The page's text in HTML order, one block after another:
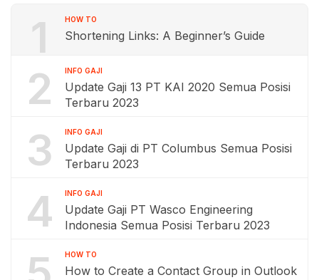
1 HOW TO
Shortening Links: A Beginner’s Guide
2 INFO GAJI
Update Gaji 13 PT KAI 2020 Semua Posisi
Terbaru 2023
3 INFO GAJI
Update Gaji di PT Columbus Semua Posisi
Terbaru 2023
4 INFO GAJI
Update Gaji PT Wasco Engineering
Indonesia Semua Posisi Terbaru 2023
HOW TO
How to Create a Contact Group in Outlook